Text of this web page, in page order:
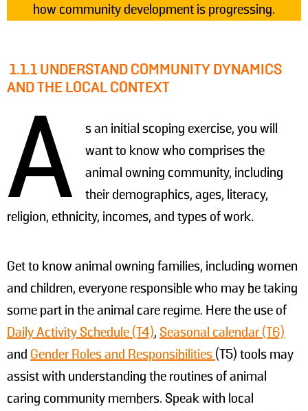
how community development is progressing.
1.1.1 UNDERSTAND COMMUNITY DYNAMICS
AND THE LOCAL CONTEXT
A
s an initial scoping exercise, you will
want to know who comprises the
animal owning community, including
their demographics, ages, literacy,
religion, ethnicity, incomes, and types of work.
Get to know animal owning families, including women
and children, everyone responsible who may be taking
some part in the animal care regime. Here the use of
Daily Activity Schedule (T4), Seasonal calendar (T6)
and Gender Roles and Responsibilities(T5) tools may
assist with understanding the routines of animal
caring community members. Speak with local